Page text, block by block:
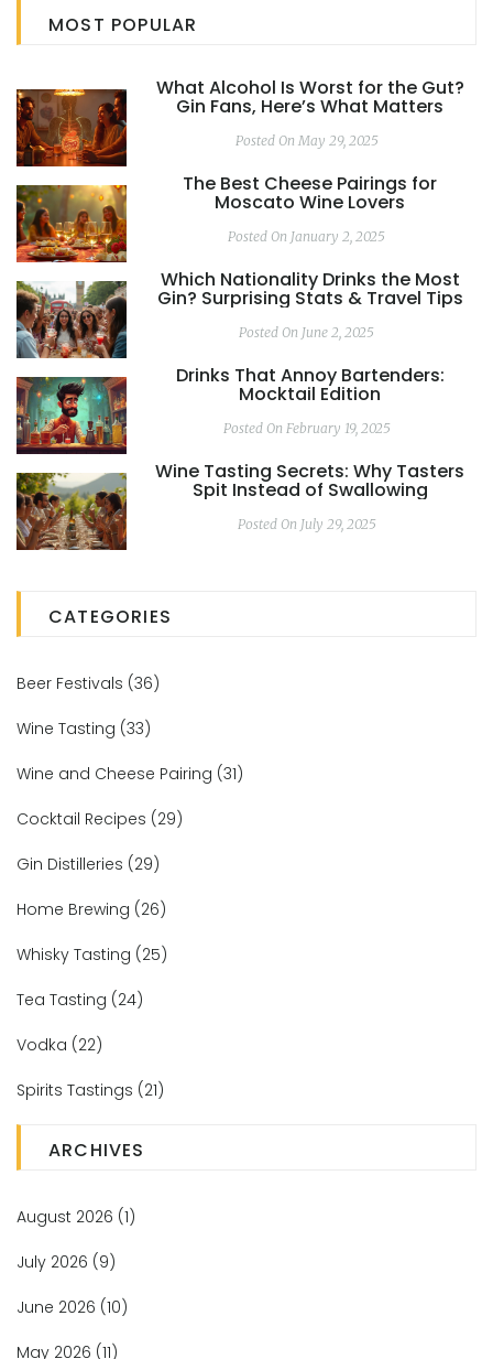
MOST POPULAR
What Alcohol Is Worst for the Gut?
Gin Fans, Here’s What Matters
Posted On May 29, 2025
The Best Cheese Pairings for
Moscato Wine Lovers
Posted On January 2, 2025
Which Nationality Drinks the Most
Gin? Surprising Stats & Travel Tips
Posted On June 2, 2025
Drinks That Annoy Bartenders:
Mocktail Edition
Posted On February 19, 2025
Wine Tasting Secrets: Why Tasters
Spit Instead of Swallowing
Posted On July 29, 2025
CATEGORIES
Beer Festivals (36)
Wine Tasting (33)
Wine and Cheese Pairing (31)
Cocktail Recipes (29)
Gin Distilleries (29)
Home Brewing (26)
Whisky Tasting (25)
Tea Tasting (24)
Vodka (22)
Spirits Tastings (21)
ARCHIVES
August 2026 (1)
July 2026 (9)
June 2026 (10)
May 2026 (11)